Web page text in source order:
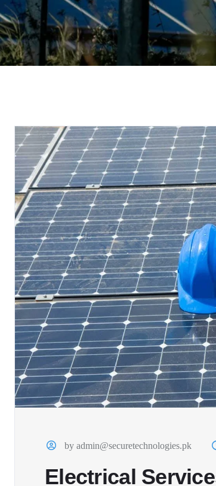
by admin@securetechnologies.pk
Electrical